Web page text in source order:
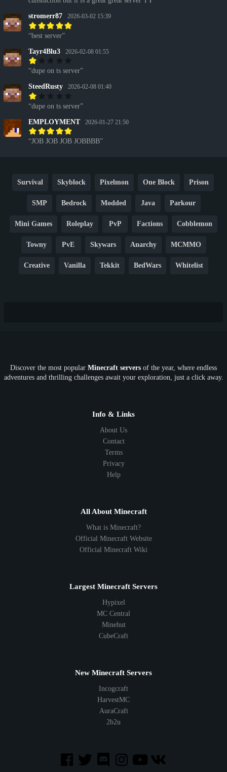
stromerr87 2026-03-02 15:39
best server
Tayr4Blu3 2026-02-08 01:55
dupe on ts server
SteedRusty 2026-02-08 01:40
dupe on ts server
EMPLOYMENT 2026-01-27 21:50
JOB JOB JOB JOBBBB
Survival Skyblock Pixelmon One Block Prison
SMP Bedrock Modded Java Parkour
Mini Games Roleplay PvP Factions Cobblemon
Towny PvE Skywars Anarchy MCMMO
Creative Vanilla Tekkit BedWars Whitelist
SkyFactory RLCraft 26.1 1.21 1.20 1.19
1.8 1.7
Discover the most popular Minecraft servers of the year, where endless
adventures and thrilling challenges await your exploration, just a click away.
Info & Links
About Us
Contact
Terms
Privacy
Help
All About Minecraft
What is Minecraft?
Official Minecraft Website
Official Minecraft Wiki
Largest Minecraft Servers
Hypixel
MC Central
Minehut
CubeCraft
New Minecraft Servers
Incogcraft
HarvestMC
AuraCraft
2b2u